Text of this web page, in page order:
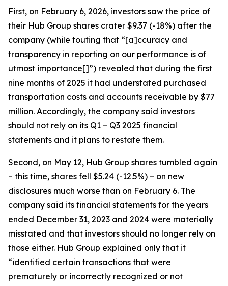
First, on February 6, 2026, investors saw the price of
their Hub Group shares crater $9.37 (-18%) after the
company (while touting that “[a]ccuracy and
transparency in reporting on our performance is of
utmost importance[]”) revealed that during the first
nine months of 2025 it had understated purchased
transportation costs and accounts receivable by $77
million. Accordingly, the company said investors
should not rely on its Q1 – Q3 2025 financial
statements and it plans to restate them.
Second, on May 12, Hub Group shares tumbled again
– this time, shares fell $5.24 (-12.5%) – on new
disclosures much worse than on February 6. The
company said its financial statements for the years
ended December 31, 2023 and 2024 were materially
misstated and that investors should no longer rely on
those either. Hub Group explained only that it
“identified certain transactions that were
prematurely or incorrectly recognized or not